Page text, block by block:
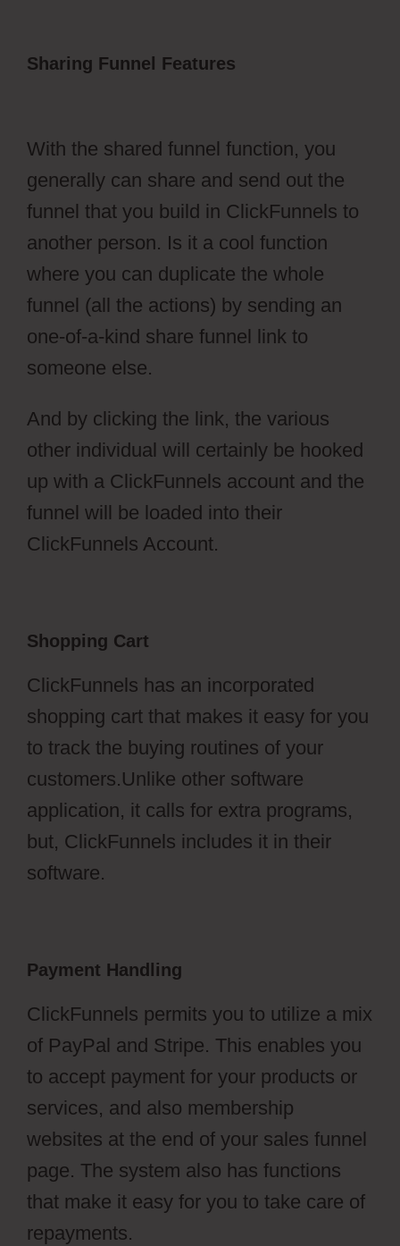
Sharing Funnel Features
With the shared funnel function, you
generally can share and send out the
funnel that you build in ClickFunnels to
another person. Is it a cool function
where you can duplicate the whole
funnel (all the actions) by sending an
one-of-a-kind share funnel link to
someone else.
And by clicking the link, the various
other individual will certainly be hooked
up with a ClickFunnels account and the
funnel will be loaded into their
ClickFunnels Account.
Shopping Cart
ClickFunnels has an incorporated
shopping cart that makes it easy for you
to track the buying routines of your
customers.Unlike other software
application, it calls for extra programs,
but, ClickFunnels includes it in their
software.
Payment Handling
ClickFunnels permits you to utilize a mix
of PayPal and Stripe. This enables you
to accept payment for your products or
services, and also membership
websites at the end of your sales funnel
page. The system also has functions
that make it easy for you to take care of
repayments.